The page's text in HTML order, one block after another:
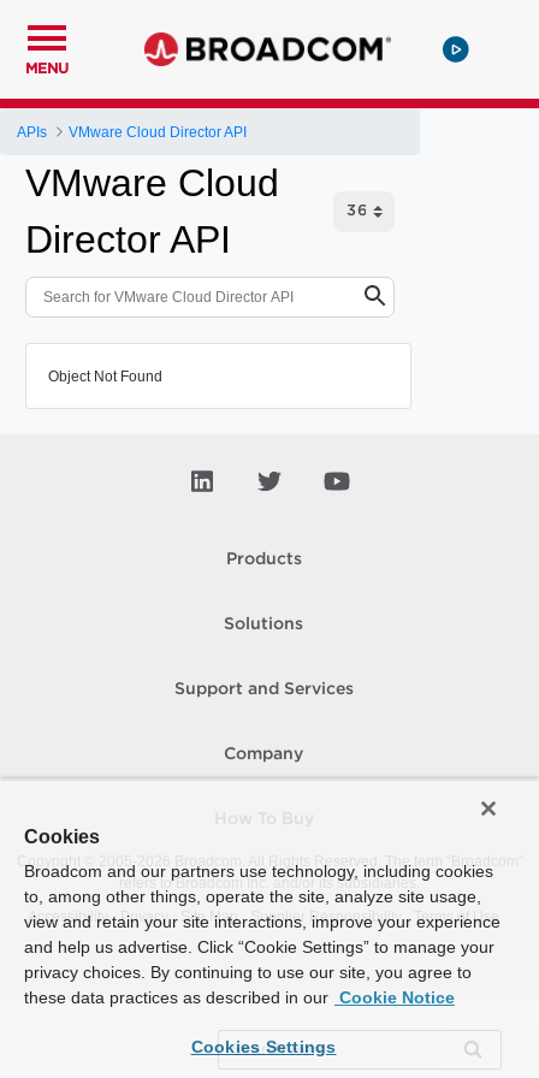
MENU
APIs VMware Cloud Director API
VMware Cloud
Director API
Object Not Found
Products
Solutions
Support and Services
Company
Copyright © 2005-
Broadcom. All Rights Reserved. The term “Broadcom”
refers to Broadcom Inc. and/or its subsidiaries.
Accessibility
Privacy Site Map Supplier Responsibility Terms of Use
Cookies
Broadcom and our partners use technology, including cookies
to, among other things, operate the site, analyze site usage,
view and retain your site interactions, improve your experience
and help us advertise. Click “Cookie Settings” to manage your
privacy choices. By continuing to use our site, you agree to
these data practices as described in our Cookie Notice
Cookies Settings